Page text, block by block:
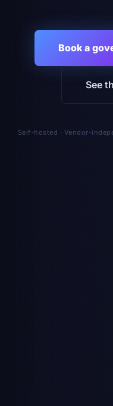
Book a
See
Self-hosted · Vendor-